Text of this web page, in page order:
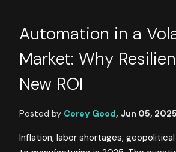
Automation in a
Market: Why
New ROI
Posted by Corey Good, Jun 05, 2025
Inflation, labor shortages,